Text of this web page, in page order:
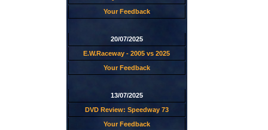
Your Feedback
20/07/2025
E.W.Raceway - 2005 vs 2025
Your Feedback
13/07/2025
DVD Review: Speedway 73
Your Feedback